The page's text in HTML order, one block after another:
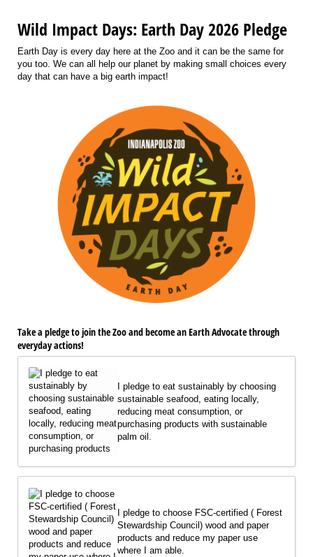
Wild Impact Days: Earth Day 2026 Pledge
Earth Day is every day here at the Zoo and it can be the same for
you too. We can all help our planet by making small choices every
day that can have a big earth impact!
Take a pledge to join the Zoo and become an Earth Advocate through
everyday actions!
I pledge to eat sustainably by choosing
sustainable seafood, eating locally,
reducing meat consumption, or
purchasing products with sustainable
palm oil.
I pledge to choose FSC-certified ( Forest
Stewardship Council) wood and paper
products and reduce my paper use
where I am able.